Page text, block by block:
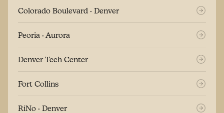
Colorado Boulevard · Denver
Peoria · Aurora
Denver Tech Center
Fort Collins
RiNo · Denver